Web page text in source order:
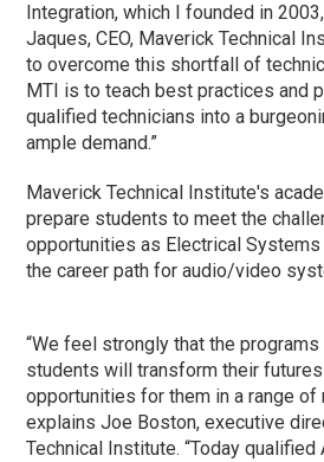
Integration, which I founded in
Jaques, CEO, Maverick Technical
to overcome this shortfall of
MTI is to teach best practices and
qualified technicians into a
ample demand.”
Maverick Technical Institute's
prepare students to meet the
opportunities as Electrical Systems
the career path for audio/video
“We feel strongly that the
students will transform their
opportunities for them in a range of
explains Joe Boston, executive
Technical Institute. “Today